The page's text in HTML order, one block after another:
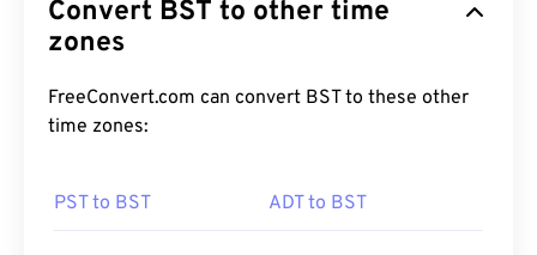
Convert BST to other time
zones
FreeConvert.com can convert BST to these other
time zones:
PST to BST ADT to BST